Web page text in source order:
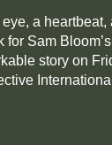
a heartbeat,
for Sam
story on